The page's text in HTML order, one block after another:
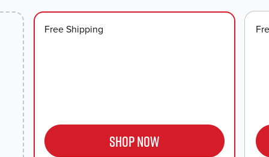
look.
Free Shipping
SHOP NOW